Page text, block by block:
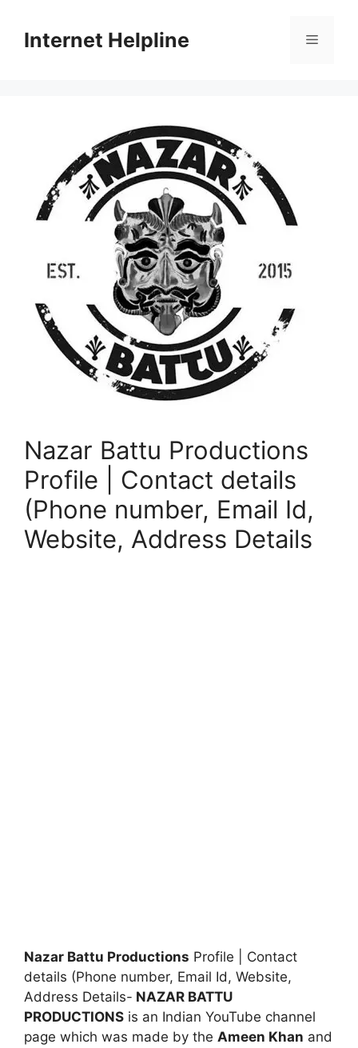
contentInternet Helpline Menu
Nazar Battu Productions
Profile | Contact details
(Phone number, Email Id,
Website, Address Details
Nazar Battu Productions Profile | Contact
details (Phone number, Email Id, Website,
Address Details- NAZAR BATTU
PRODUCTIONS is an Indian YouTube channel
page which was made by the Ameen Khan and